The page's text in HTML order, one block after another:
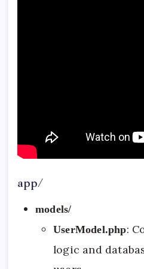
app/
models/
UserModel.php:
logic and